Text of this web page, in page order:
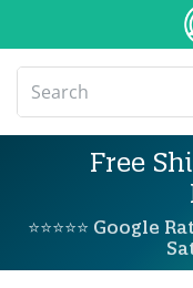
Free
⭐⭐⭐⭐⭐ Google